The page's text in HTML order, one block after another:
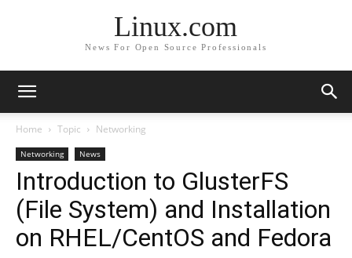
Linux.com
News For Open Source Professionals
Home Topic Networking
Networking News
Introduction to GlusterFS
(File System) and Installation
on RHEL/CentOS and Fedora